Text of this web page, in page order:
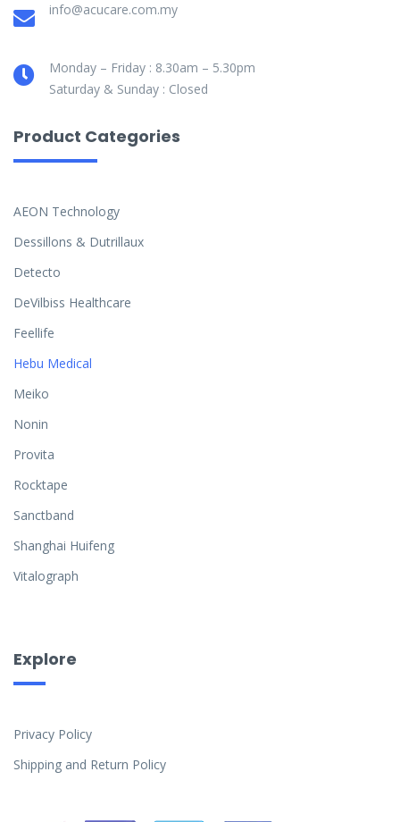
info@acucare.com.my
Monday – Friday : 8.30am – 5.30pm
Saturday & Sunday : Closed
Product Categories
AEON Technology
Dessillons & Dutrillaux
Detecto
DeVilbiss Healthcare
Feellife
Hebu Medical
Meiko
Nonin
Provita
Rocktape
Sanctband
Shanghai Huifeng
Vitalograph
Explore
Privacy Policy
Shipping and Return Policy